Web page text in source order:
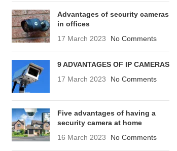
Advantages of security cameras
in offices
17 March 2023
No Comments
9 ADVANTAGES OF IP CAMERAS
17 March 2023
No Comments
Five advantages of having a
security camera at home
16 March 2023
No Comments